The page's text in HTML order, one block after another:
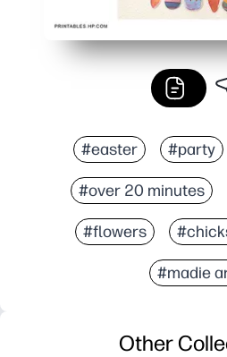
#easter #party
#over 20 minutes
#flowers
#madie
Other